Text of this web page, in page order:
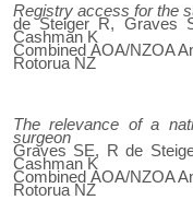
Registry access for the
de Steiger R, Graves
Cashman K
Combined AOA/NZOA
Rotorua NZ
The relevance of a
surgeon
Graves SE, R de
Cashman K
Combined AOA/NZOA
Rotorua NZ